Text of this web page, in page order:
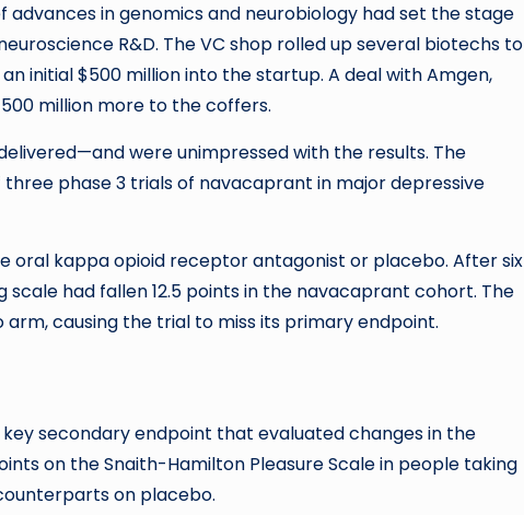
advances in genomics and neurobiology had set the stage
R&D. The VC shop rolled up several biotechs to
initial $500 million into the startup. A deal with Amgen,
million more to the coffers.
were unimpressed with the results. The
phase 3 trials of navacaprant in major depressive
oral kappa opioid receptor antagonist or placebo. After six
scale had fallen 12.5 points in the navacaprant cohort. The
causing the trial to miss its primary endpoint.
secondary endpoint that evaluated changes in the
on the Snaith-Hamilton Pleasure Scale in people taking
on placebo.